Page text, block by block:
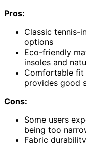
Pros:
Classic tennis-
options
Eco-friendly
insoles and
Comfortable fit
provides good
Cons:
Some users
being too
Fabric